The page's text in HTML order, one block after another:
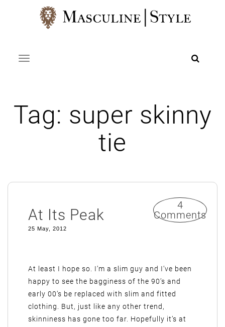
Toggle navigation
Tag: super skinny
tie
At Its Peak
4
Comments
25 May, 2012
At least I hope so. I’m a slim guy and I’ve been
happy to see the bagginess of the 90’s and
early 00’s be replaced with slim and fitted
clothing. But, just like any other trend,
skinniness has gone too far. Hopefully it’s at